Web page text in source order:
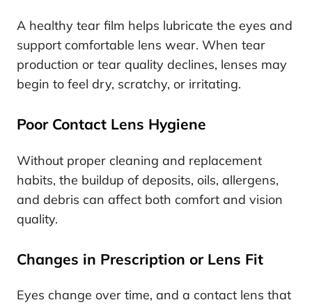
A healthy tear film helps lubricate the eyes and
support comfortable lens wear. When tear
production or tear quality declines, lenses may
begin to feel dry, scratchy, or irritating.
Poor Contact Lens Hygiene
Without proper cleaning and replacement
habits, the buildup of deposits, oils, allergens,
and debris can affect both comfort and vision
quality.
Changes in Prescription or Lens Fit
Eyes change over time, and a contact lens that